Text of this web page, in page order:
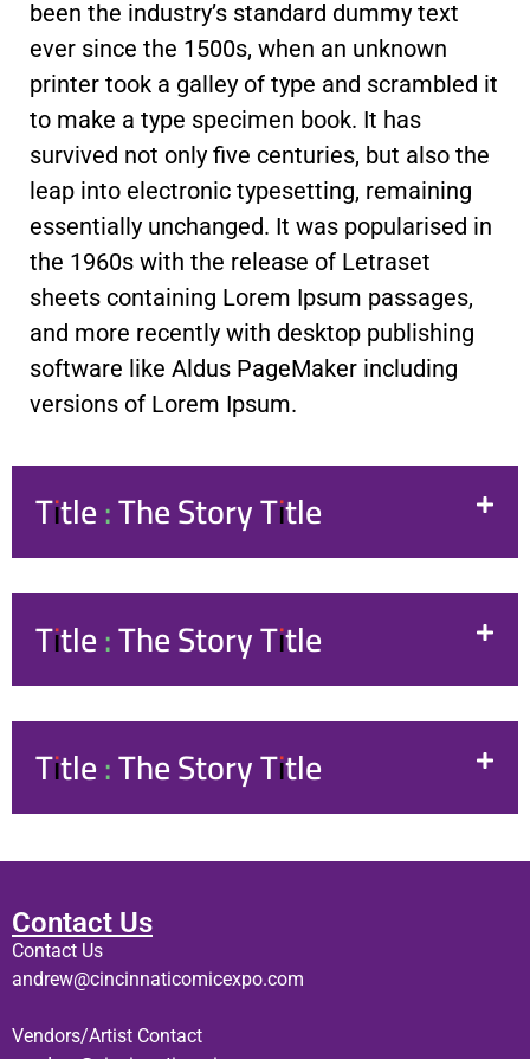
been the industry’s standard dummy text
ever since the 1500s, when an unknown
printer took a galley of type and scrambled it
to make a type specimen book. It has
survived not only five centuries, but also the
leap into electronic typesetting, remaining
essentially unchanged. It was popularised in
the 1960s with the release of Letraset
sheets containing Lorem Ipsum passages,
and more recently with desktop publishing
software like Aldus PageMaker including
versions of Lorem Ipsum.
Title : The Story Title
Title : The Story Title
Title : The Story Title
Contact Us
Contact Us
andrew@cincinnaticomicexpo.com
Vendors/Artist Contact